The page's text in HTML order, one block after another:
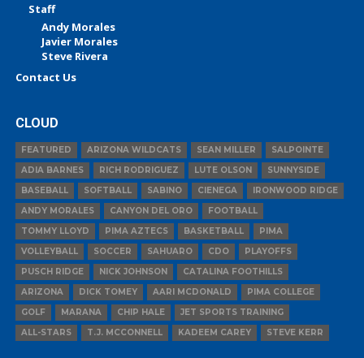
Staff
Andy Morales
Javier Morales
Steve Rivera
Contact Us
CLOUD
FEATURED ARIZONA WILDCATS SEAN MILLER
SALPOINTE
ADIA BARNES
RICH RODRIGUEZ LUTE OLSON
SUNNYSIDE
BASEBALL
SOFTBALL SABINO CIENEGA
IRONWOOD RIDGE
ANDY MORALES
CANYON DEL ORO
FOOTBALL
TOMMY LLOYD
PIMA AZTECS BASKETBALL
PIMA
VOLLEYBALL
SOCCER SAHUARO CDO
PLAYOFFS
PUSCH RIDGE
NICK JOHNSON
CATALINA FOOTHILLS
ARIZONA
DICK TOMEY AARI MCDONALD
PIMA COLLEGE
GOLF
MARANA CHIP HALE
JET SPORTS TRAINING
ALL-STARS
T.J. MCCONNELL KADEEM CAREY STEVE KERR